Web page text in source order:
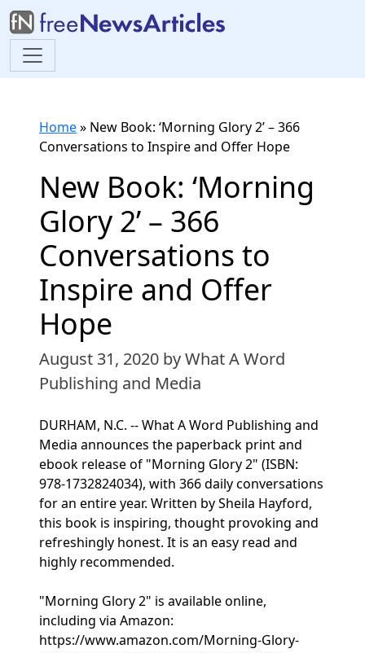
Home» New Book: ‘Morning Glory 2’ – 366
Conversations to Inspire and Offer Hope
New Book: ‘Morning
Glory 2’ – 366
Conversations to
Inspire and Offer
Hope
August 31, 2020 by What A Word
Publishing and Media
DURHAM, N.C. -- What A Word Publishing and
Media announces the paperback print and
ebook release of "Morning Glory 2" (ISBN:
978-1732824034), with 366 daily conversations
for an entire year. Written by Sheila Hayford,
this book is inspiring, thought provoking and
refreshingly honest. It is an easy read and
highly recommended.
"Morning Glory 2" is available online,
including via Amazon:
https://www.amazon.com/Morning-Glory-